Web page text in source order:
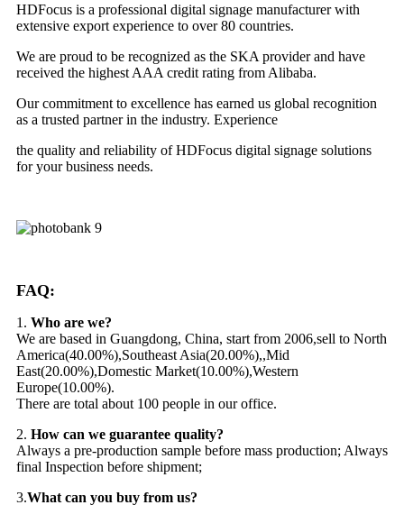
HDFocus is a professional digital signage manufacturer with
extensive export experience to over 80 countries.
We are proud to be recognized as the SKA provider and have
received the highest AAA credit rating from Alibaba.
Our commitment to excellence has earned us global recognition
as a trusted partner in the industry. Experience
the quality and reliability of HDFocus digital signage solutions
for your business needs.
FAQ:
1. Who are we?
We are based in Guangdong, China, start from 2006,sell to North
America(40.00%),Southeast Asia(20.00%),,Mid
East(20.00%),Domestic Market(10.00%),Western
Europe(10.00%).
There are total about 100 people in our office.
2. How can we guarantee quality?
Always a pre-production sample before mass production; Always
final Inspection before shipment;
3.What can you buy from us?